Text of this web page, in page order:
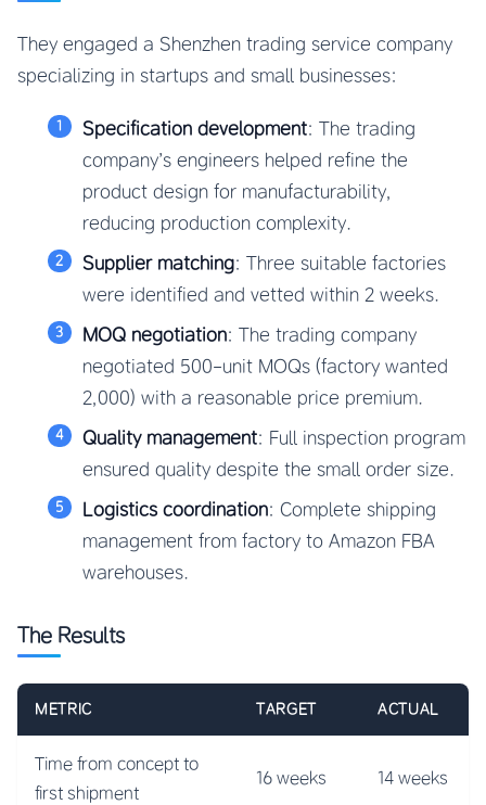
They engaged a Shenzhen trading service company
specializing in startups and small businesses:
Specification development: The trading
company’s engineers helped refine the
product design for manufacturability,
reducing production complexity.
Supplier matching: Three suitable factories
were identified and vetted within 2 weeks.
MOQ negotiation: The trading company
negotiated 500-unit MOQs (factory wanted
2,000) with a reasonable price premium.
Quality management: Full inspection program
ensured quality despite the small order size.
Logistics coordination: Complete shipping
management from factory to Amazon FBA
warehouses.
The Results
METRIC TARGET ACTUAL
Time from concept to
first shipment
16 weeks 14 weeks